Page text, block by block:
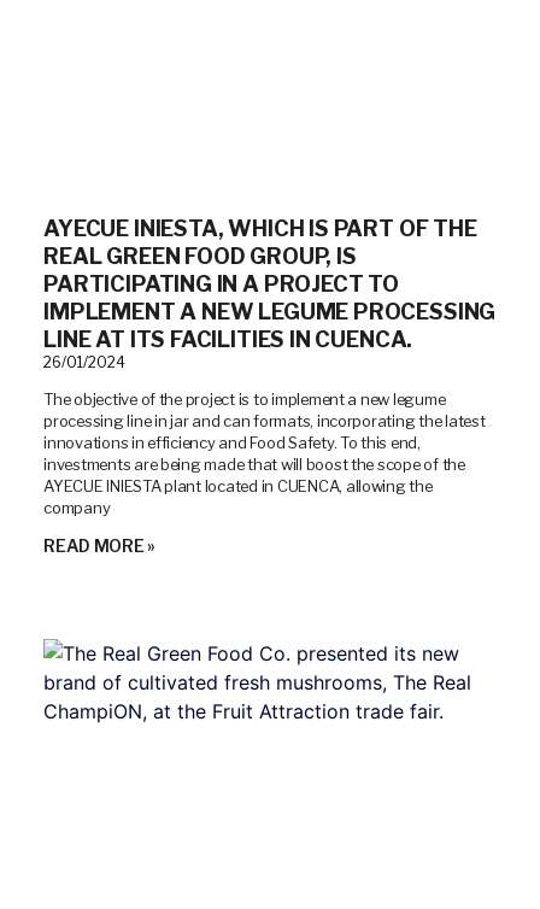
AYECUE INIESTA, WHICH IS PART OF THE
REAL GREEN FOOD GROUP, IS
PARTICIPATING IN A PROJECT TO
IMPLEMENT A NEW LEGUME PROCESSING
LINE AT ITS FACILITIES IN CUENCA.
26/01/2024
The objective of the project is to implement a new legume
processing line in jar and can formats, incorporating the latest
innovations in efficiency and Food Safety. To this end,
investments are being made that will boost the scope of the
AYECUE INIESTA plant located in CUENCA, allowing the
company
READ MORE »